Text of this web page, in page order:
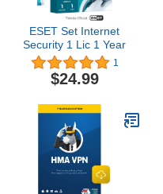
ESET Set Internet
Security 1 Lic 1 Year
1
$24.99